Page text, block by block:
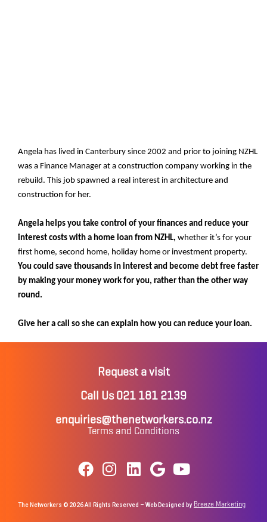
Angela has lived in Canterbury since 2002 and prior to joining NZHL
was a Finance Manager at a construction company working in the
rebuild. This job spawned a real interest in architecture and
construction for her.
Angela helps you take control of your finances and reduce your
interest costs with a home loan from NZHL, whether it’s for your
first home, second home, holiday home or investment property.
You could save thousands in interest and become debt free faster
by making your money work for you, rather than the other way
round.
Give her a call so she can explain how you can reduce your loan.
Request a visit
Call Us 021 181 2139
enquiries@thenetworkers.co.nz
Terms and Conditions
The Networkers © 2026 All Rights Reserved – Web Designed by Breeze Marketing